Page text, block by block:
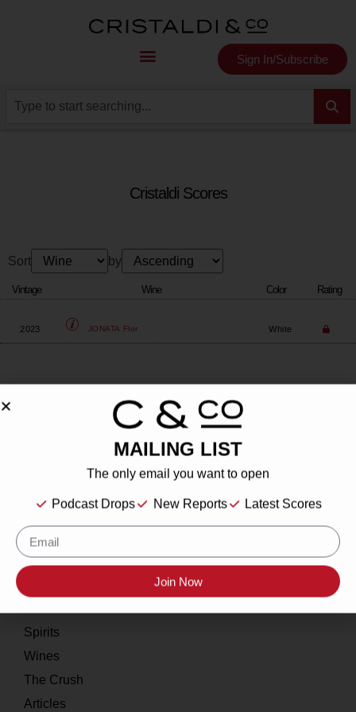
Sign In/Subscribe
Cristaldi Scores
Sort by
Vintage Wine Color Rating
2023 JONATA Flor White
Resources
Spirits
Wines
The Crush
Articles
MAILING LIST
The only email you want to open
Podcast Drops New Reports Latest Scores
Join Now